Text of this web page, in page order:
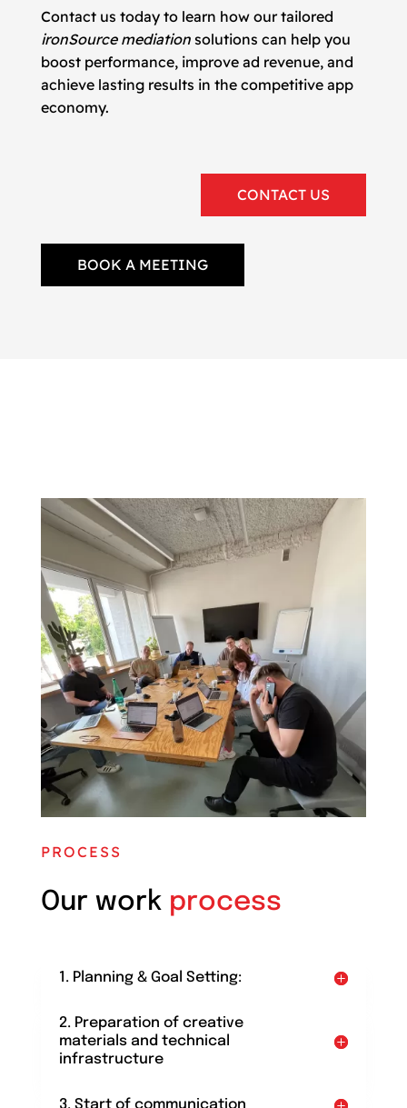
Contact us today to learn how our tailored
ironSource mediationsolutions can help you
boost performance, improve ad revenue, and
achieve lasting results in the competitive app
economy.
CONTACT US
BOOK A MEETING
PROCESS
Our work process
1. Planning & Goal Setting:
2. Preparation of creative
materials and technical
infrastructure
3. Start of communication